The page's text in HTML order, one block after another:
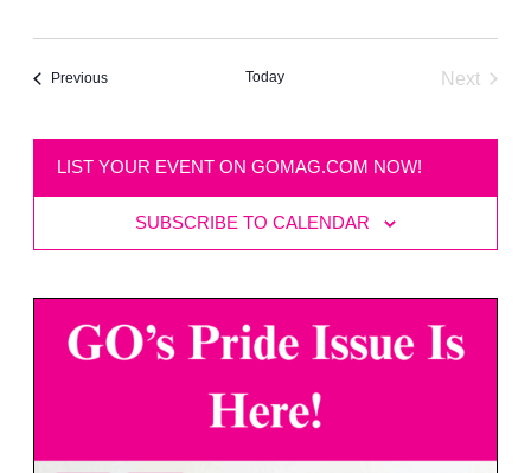
PreviousEvents Today
Next
LIST YOUR EVENT ON GOMAG.COM NOW!
SUBSCRIBE TO CALENDAR